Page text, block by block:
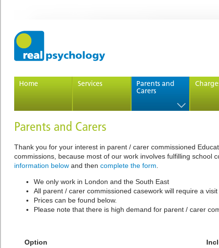
Home Services
Parents and
Carers
Parents and Carers
Thank you for your interest in parent / carer commissioned
commissions, because most of our work involves fulfilling
information below and then complete the form.
We only work in London and the South East
All parent / carer commissioned casework will require a
Prices can be found below.
Please note that there is high demand for parent / carer
Option